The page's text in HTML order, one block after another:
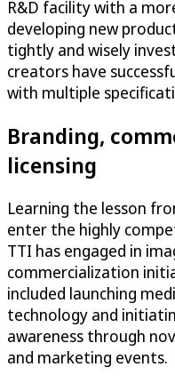
R&D facility with a
developing new
tightly and wisely
creators have
with multiple
Branding,
licensing
Learning the lesson
enter the highly
TTI has engaged in
commercialization
included launching
technology and
awareness through
and marketing events.